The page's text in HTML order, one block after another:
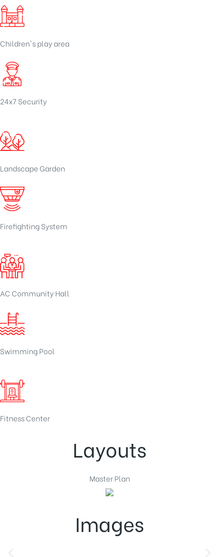
Children's play area
24x7 Security
Landscape Garden
Firefighting System
AC Community Hall
Swimming Pool
Fitness Center
Layouts
Master Plan
Images